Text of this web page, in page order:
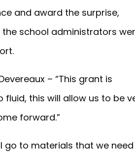
and award the surprise,
school administrators
– “This grant is
this will allow us to be
forward.”
go to materials that we need